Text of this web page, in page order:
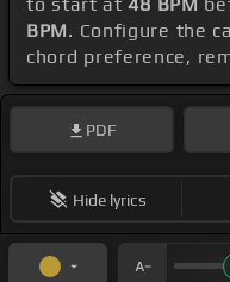
BPM. Configure the
chord preference,
PDF
Hide lyrics